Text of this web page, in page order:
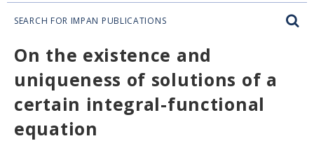
SEARCH FOR IMPAN PUBLICATIONS
On the existence and
uniqueness of solutions of a
certain integral-functional
equation